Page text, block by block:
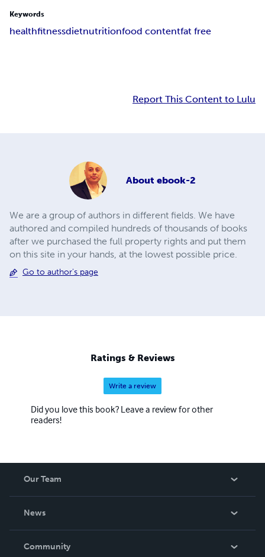
Keywords
healthfitnessdietnutritionfood contentfat free
Report This Content to Lulu
About ebook-2
We are a group of authors in different fields. We have
authored and compiled hundreds of thousands of books
after we purchased the full property rights and put them
on this site in your hands, at the lowest possible price.
Go to author's page
Ratings & Reviews
Write a review
Did you love this book? Leave a review for other
readers!
Our Team
News
In The News
Community